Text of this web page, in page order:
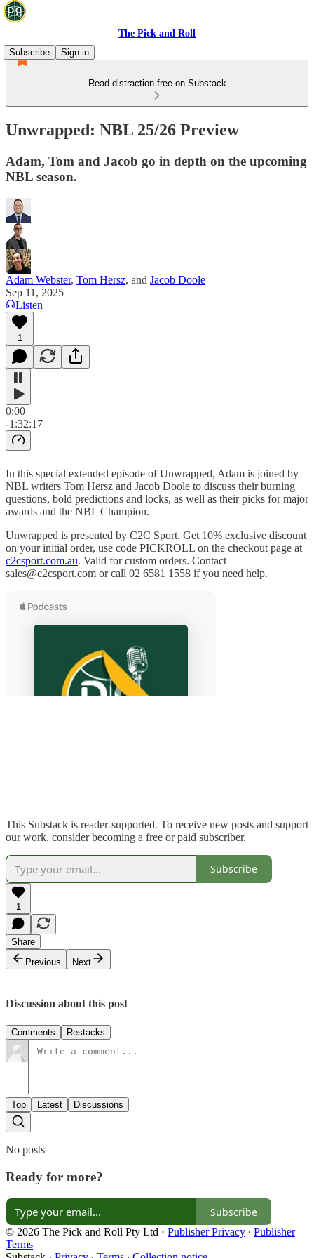
The Pick and Roll
Subscribe
Sign in
Read distraction-free on Substack
Unwrapped: NBL 25/26 Preview
Adam, Tom and Jacob go in depth on the upcoming
NBL season.
Adam Webster, Tom Hersz, and Jacob Doole
Sep 11, 2025
Listen
1
0:00
-1:32:17
In this special extended episode of Unwrapped, Adam is joined by
NBL writers Tom Hersz and Jacob Doole to discuss their burning
questions, bold predictions and locks, as well as their picks for major
awards and the NBL Champion.
Unwrapped is presented by C2C Sport. Get 10% exclusive discount
on your initial order, use code PICKROLL on the checkout page at
c2csport.com.au. Valid for custom orders. Contact
sales@c2csport.com or call 02 6581 1558 if you need help.
This Substack is reader-supported. To receive new posts and support
our work, consider becoming a free or paid subscriber.
Subscribe
1
Share
Previous
Next
Discussion about this post
Comments Restacks
Top Latest Discussions
No posts
Ready for more?
Subscribe
© 2026 The Pick and Roll Pty Ltd · Publisher Privacy ∙ Publisher
Terms